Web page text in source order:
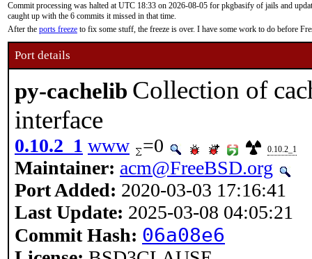
Commit processing was halted at UTC 18:33 on 2026-08-05 for pkgbasify of jails and
caught up with the 6 commits it missed in that time.
After the ports freeze to fix some stuff, the freeze is over. I have some work to do before
Port details
py-cachelib Collection of
interface
0.10.2_1 www =0 0.10.2_1
Maintainer: acm@FreeBSD.org
Port Added: 2020-03-03 17:16:41
Last Update: 2025-03-08 04:05:21
Commit Hash: 06a08e6